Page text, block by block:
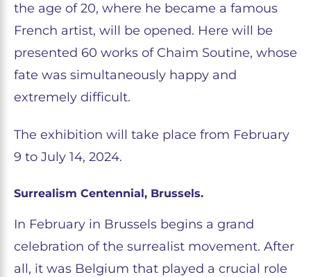
the age of 20, where he became a famous
French artist, will be opened. Here will be
presented 60 works of Chaim Soutine, whose
fate was simultaneously happy and
extremely difficult.
The exhibition will take place from February
9 to July 14, 2024.
Surrealism Centennial, Brussels.
In February in Brussels begins a grand
celebration of the surrealist movement. After
all, it was Belgium that played a crucial role